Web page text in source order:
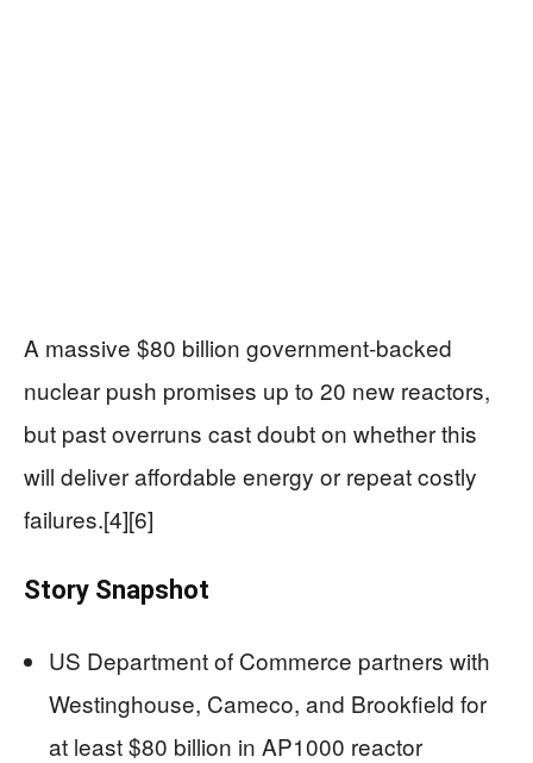
A massive $80 billion government-backed
nuclear push promises up to 20 new reactors,
but past overruns cast doubt on whether this
will deliver affordable energy or repeat costly
failures.[4][6]
Story Snapshot
US Department of Commerce partners with
Westinghouse, Cameco, and Brookfield for
at least $80 billion in AP1000 reactor